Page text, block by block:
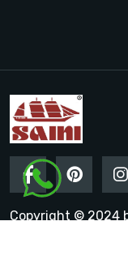
Copyright © 2024